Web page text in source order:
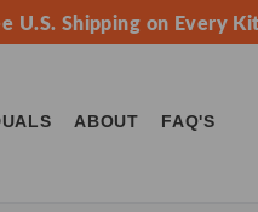
U.S. Shipping on Every
ABOUT FAQ'S